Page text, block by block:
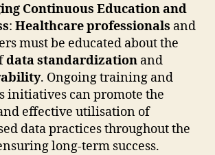
Continuous Education and
: Healthcare professionals and
must be educated about the
data standardization and
. Ongoing training and
initiatives can promote the
effective utilisation of
data practices throughout the
long-term success.